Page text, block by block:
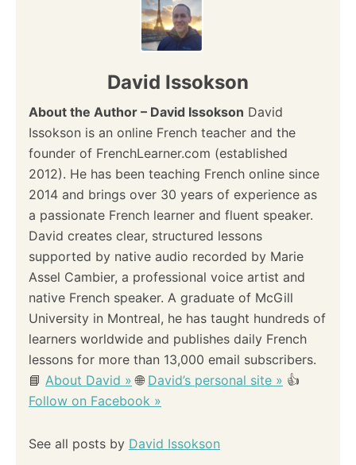
David Issokson
About the Author – David Issokson David
Issokson is an online French teacher and the
founder of FrenchLearner.com (established
2012). He has been teaching French online since
2014 and brings over 30 years of experience as
a passionate French learner and fluent speaker.
David creates clear, structured lessons
supported by native audio recorded by Marie
Assel Cambier, a professional voice artist and
native French speaker. A graduate of McGill
University in Montreal, he has taught hundreds of
learners worldwide and publishes daily French
lessons for more than 13,000 email subscribers.
📘 About David » 🌐 David’s personal site » 👍
Follow on Facebook »
See all posts by David Issokson